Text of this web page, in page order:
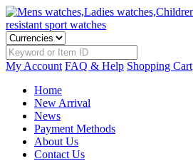
My Account FAQ & Help Shopping Cart
Home
New Arrival
News
Payment Methods
About Us
Contact Us